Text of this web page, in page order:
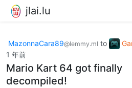
jlai.lu
MazonnaCara89@lemmy.ml to
1 年前
Mario Kart 64 got finally
decompiled!